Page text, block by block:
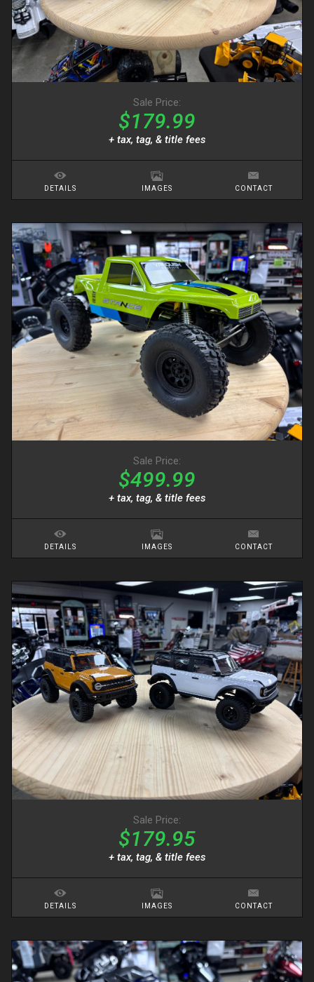
Sale Price:
$179.99
+ tax, tag, & title fees
DETAILS IMAGES CONTACT
Sale Price:
$499.99
+ tax, tag, & title fees
DETAILS IMAGES CONTACT
Sale Price:
$179.95
+ tax, tag, & title fees
DETAILS IMAGES CONTACT